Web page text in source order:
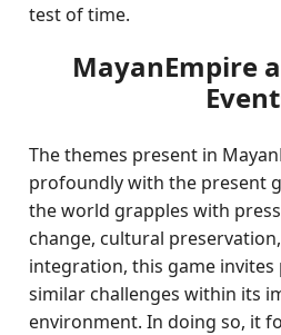
test of time.
MayanEmpire
The themes present in
profoundly with the present
the world grapples with
change, cultural
integration, this game
similar challenges within its
environment. In doing so, it